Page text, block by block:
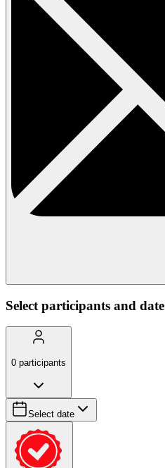
Select participants and date
0 participants
Select date